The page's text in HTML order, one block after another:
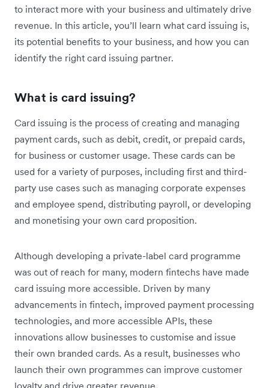
to interact more with your business and ultimately drive
revenue. In this article, you’ll learn what card issuing is,
its potential benefits to your business, and how you can
identify the right card issuing partner.
What is card issuing?
Card issuing is the process of creating and managing
payment cards, such as debit, credit, or prepaid cards,
for business or customer usage. These cards can be
used for a variety of purposes, including first and third-
party use cases such as managing corporate expenses
and employee spend, distributing payroll, or developing
and monetising your own card proposition.
Although developing a private-label card programme
was out of reach for many, modern fintechs have made
card issuing more accessible. Driven by many
advancements in fintech, improved payment processing
technologies, and more accessible APIs, these
innovations allow businesses to customise and issue
their own branded cards. As a result, businesses who
launch their own programmes can improve customer